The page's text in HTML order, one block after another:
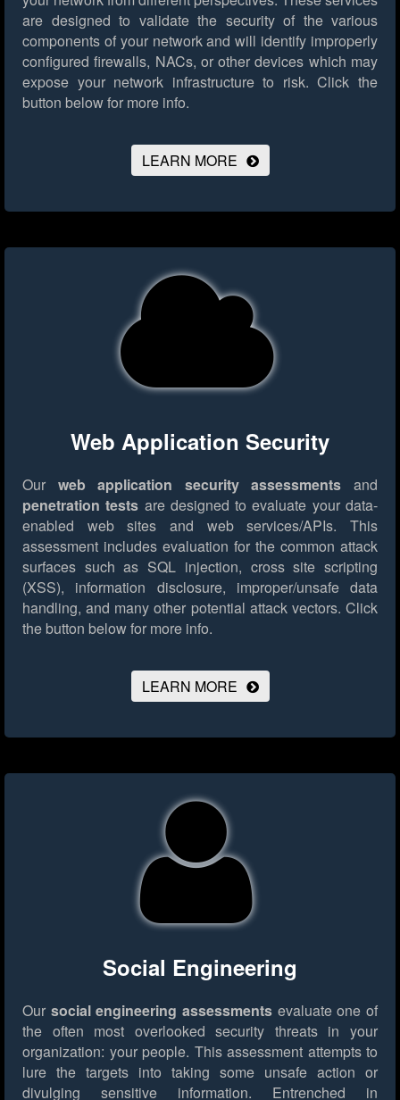
are designed to validate the security of the various
components of your network and will identify improperly
configured firewalls, NACs, or other devices which may
expose your network infrastructure to risk. Click the
button below for more info.
LEARN MORE
Web Application Security
Our web application security assessments and
penetration tests are designed to evaluate your data-
enabled web sites and web services/APIs. This
assessment includes evaluation for the common attack
surfaces such as SQL injection, cross site scripting
(XSS), information disclosure, improper/unsafe data
handling, and many other potential attack vectors. Click
the button below for more info.
LEARN MORE
Social Engineering
Our social engineering assessments evaluate one of
the often most overlooked security threats in your
organization: your people. This assessment attempts to
lure the targets into taking some unsafe action or
divulging sensitive information. Entrenched in